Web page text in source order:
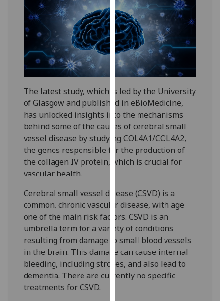
with
analytics
data
being
recorded
I do not
want
data
recorded
Personalised
advertising
I’m happy to
personalised
ads
I do not
want
personalised
save
choices
The latest study, which is led by the University
of Glasgow and published in eBioMedicine,
has unlocked insights into the mechanisms
behind some of the causes of cerebral small
vessel disease by studying COL4A1/COL4A2,
the genes responsible for the production of
the collagen IV protein, which is crucial for
vascular health.
Cerebral small vessel disease (CSVD) is a
common, chronic vascular disease, with age
one of the main risk factors. CSVD is an
umbrella term for a variety of conditions
resulting from damage to small blood vessels
in the brain. This damage can cause internal
bleeding, including strokes, and also lead to
dementia. There are currently no specific
treatments for CSVD.